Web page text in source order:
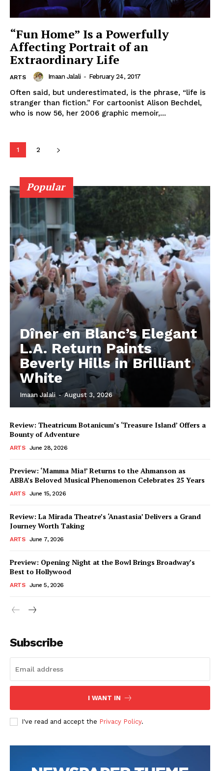
“Fun Home” Is a Powerfully
Affecting Portrait of an
Extraordinary Life
ARTS Imaan Jalali - February 24, 2017
Often said, but underestimated, is the phrase, “life is
stranger than fiction.” For cartoonist Alison Bechdel,
who is now 56, her 2006 graphic memoir,...
1 2
Popular
Dîner en Blanc’s Elegant
L.A. Return Paints
Beverly Hills in Brilliant
White
Imaan Jalali - August 3, 2026
Review: Theatricum Botanicum’s ‘Treasure Island’ Offers a
Bounty of Adventure
ARTS June 28, 2026
Preview: ‘Mamma Mia!’ Returns to the Ahmanson as
ABBA’s Beloved Musical Phenomenon Celebrates 25 Years
ARTS June 15, 2026
Review: La Mirada Theatre’s ‘Anastasia’ Delivers a Grand
Journey Worth Taking
ARTS June 7, 2026
Preview: Opening Night at the Bowl Brings Broadway’s
Best to Hollywood
ARTS June 5, 2026
Subscribe
I WANT IN
I've read and accept the Privacy Policy.